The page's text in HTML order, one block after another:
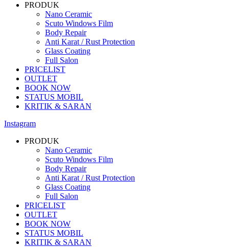
PRODUK
Nano Ceramic
Scuto Windows Film
Body Repair
Anti Karat / Rust Protection
Glass Coating
Full Salon
PRICELIST
OUTLET
BOOK NOW
STATUS MOBIL
KRITIK & SARAN
Instagram
PRODUK
Nano Ceramic
Scuto Windows Film
Body Repair
Anti Karat / Rust Protection
Glass Coating
Full Salon
PRICELIST
OUTLET
BOOK NOW
STATUS MOBIL
KRITIK & SARAN